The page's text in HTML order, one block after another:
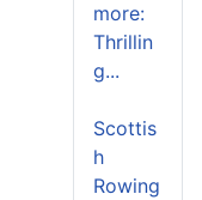
more:
Thrillin
g...
Scottis
h
Rowing